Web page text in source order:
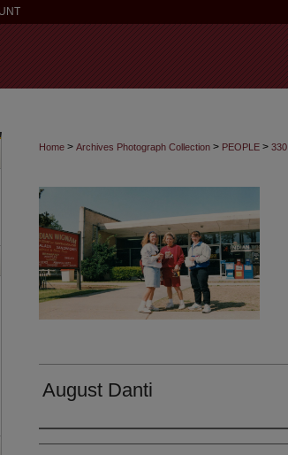
Home > Archives Photograph Collection > PEOPLE > 330
August Danti
Creator